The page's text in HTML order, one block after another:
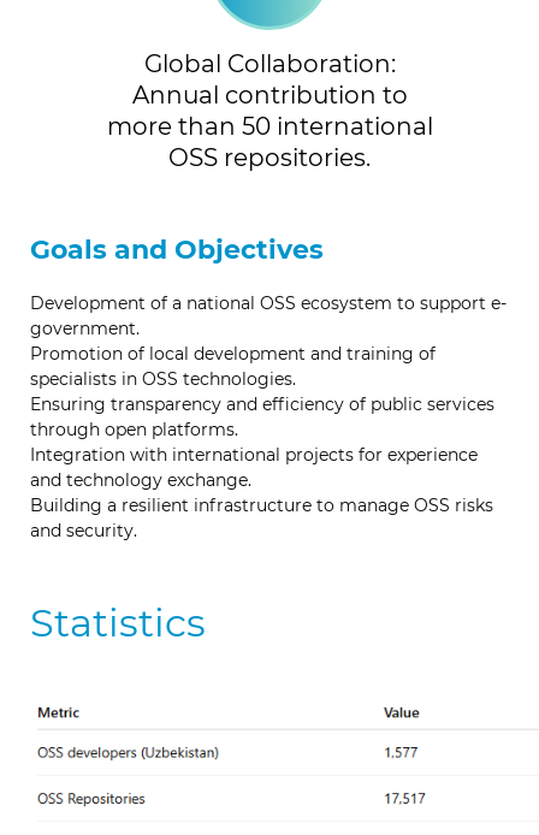
Global Collaboration:
Annual contribution to
more than 50 international
OSS repositories.
Goals and Objectives
Development of a national OSS ecosystem to support e-
government.
Promotion of local development and training of
specialists in OSS technologies.
Ensuring transparency and efficiency of public services
through open platforms.
Integration with international projects for experience
and technology exchange.
Building a resilient infrastructure to manage OSS risks
and security.
Statistics